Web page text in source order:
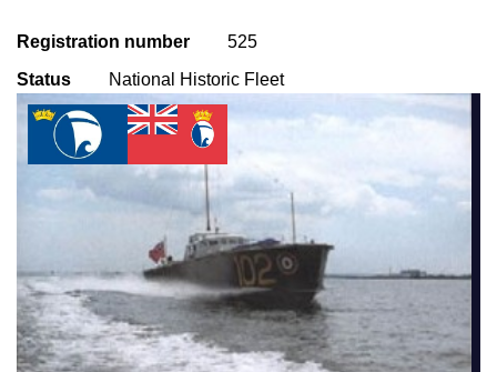
Registration number
525
Status
National Historic Fleet